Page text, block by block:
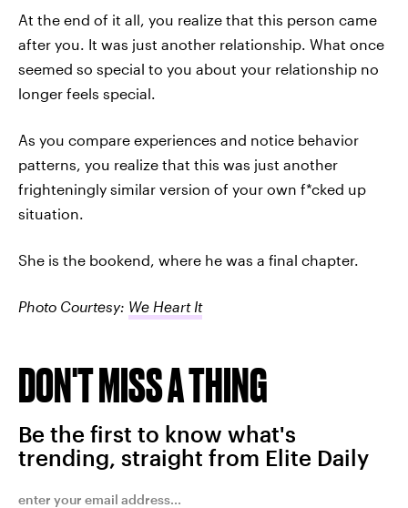
At the end of it all, you realize that this person came
after you. It was just another relationship. What once
seemed so special to you about your relationship no
longer feels special.
As you compare experiences and notice behavior
patterns, you realize that this was just another
frighteningly similar version of your own f*cked up
situation.
She is the bookend, where he was a final chapter.
Photo Courtesy: We Heart It
DON'T MISS A THING
Be the first to know what's
trending, straight from Elite Daily